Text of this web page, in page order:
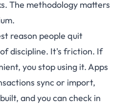
The methodology matters
reason people quit
discipline. It's friction. If
you stop using it. Apps
sync or import,
and you can check in